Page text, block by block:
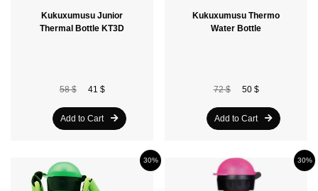
Kukuxumusu Junior
Thermal Bottle KT3D
58 $ 41 $
Add to Cart
Kukuxumusu Thermo
Water Bottle
72 $ 50 $
Add to Cart
30% 30%